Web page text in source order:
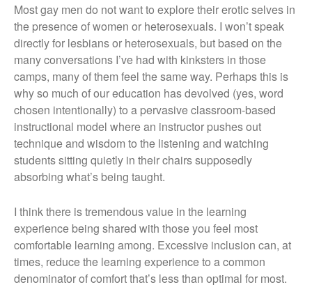
Most gay men do not want to explore their erotic selves in
the presence of women or heterosexuals. I won’t speak
directly for lesbians or heterosexuals, but based on the
many conversations I’ve had with kinksters in those
camps, many of them feel the same way. Perhaps this is
why so much of our education has devolved (yes, word
chosen intentionally) to a pervasive classroom-based
instructional model where an instructor pushes out
technique and wisdom to the listening and watching
students sitting quietly in their chairs supposedly
absorbing what’s being taught.
I think there is tremendous value in the learning
experience being shared with those you feel most
comfortable learning among. Excessive inclusion can, at
times, reduce the learning experience to a common
denominator of comfort that’s less than optimal for most.